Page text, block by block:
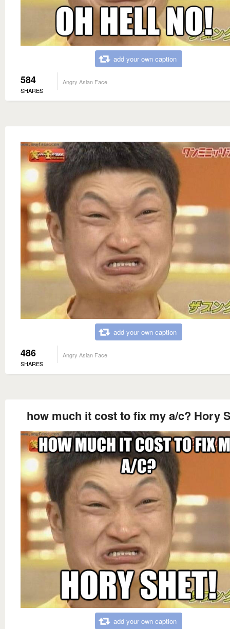
add your own caption
584
SHARES
Angry Asian Face
add your own caption
486
SHARES
Angry Asian Face
how much it cost to fix my a/c? Hory
add your own caption